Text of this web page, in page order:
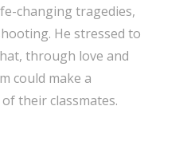
changing tragedies,
He stressed to
through love and
could make a
their classmates.